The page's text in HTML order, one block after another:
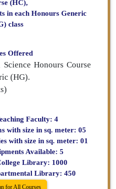
(HC),
in each Honours Generic
class
Offered
Honours Course
(HG).
Faculty: 4
with size in sq. meter: 05
with size in sq. meter: 01
Available: 5
Library: 1000
Library: 450
for All Courses